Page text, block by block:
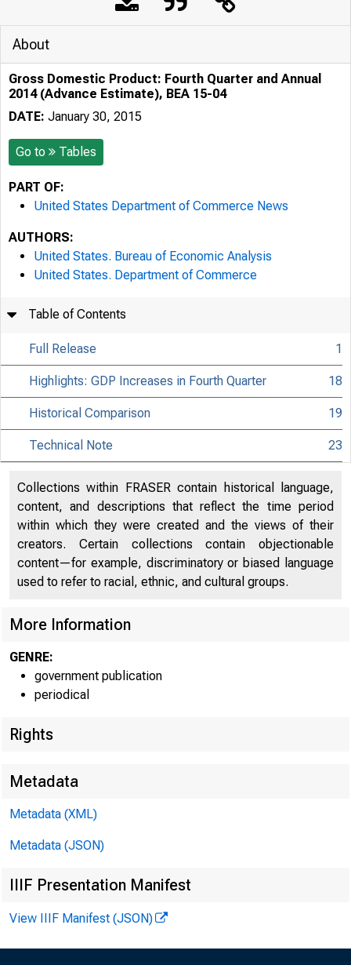
About
Gross Domestic Product: Fourth Quarter and Annual
2014 (Advance Estimate), BEA 15-04
DATE: January 30, 2015
Go to Tables
PART OF:
United States Department of Commerce News
AUTHORS:
United States. Bureau of Economic Analysis
United States. Department of Commerce
Table of Contents
Full Release 1
Highlights: GDP Increases in Fourth Quarter 18
Historical Comparison 19
Technical Note 23
Collections within FRASER contain historical language,
content, and descriptions that reflect the time period
within which they were created and the views of their
creators. Certain collections contain objectionable
content—for example, discriminatory or biased language
used to refer to racial, ethnic, and cultural groups.
More Information
GENRE:
government publication
periodical
Rights
Metadata
Metadata (XML)
Metadata (JSON)
IIIF Presentation Manifest
View IIIF Manifest (JSON)